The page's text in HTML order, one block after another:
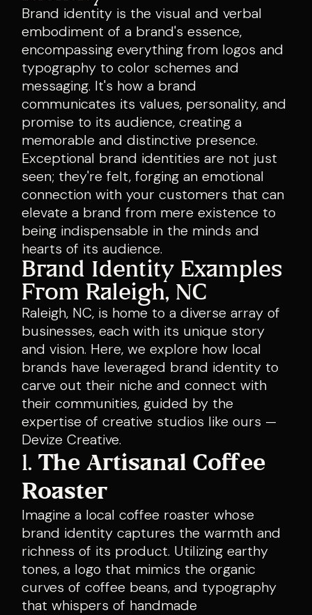
Brand identity is the visual and verbal
embodiment of a brand's essence,
encompassing everything from logos and
typography to color schemes and
messaging. It's how a brand
communicates its values, personality, and
promise to its audience, creating a
memorable and distinctive presence.
Exceptional brand identities are not just
seen; they're felt, forging an emotional
connection with your customers that can
elevate a brand from mere existence to
being indispensable in the minds and
hearts of its audience.
Brand Identity Examples
From Raleigh, NC
Raleigh, NC, is home to a diverse array of
businesses, each with its unique story
and vision. Here, we explore how local
brands have leveraged brand identity to
carve out their niche and connect with
their communities, guided by the
expertise of creative studios like ours —
Devize Creative.
1.The Artisanal Coffee
Roaster
Imagine a local coffee roaster whose
brand identity captures the warmth and
richness of its product. Utilizing earthy
tones, a logo that mimics the organic
curves of coffee beans, and typography
that whispers of handmade